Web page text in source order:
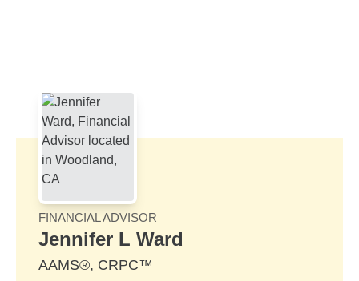
FINANCIAL ADVISOR
Jennifer L Ward
AAMS®, CRPC™